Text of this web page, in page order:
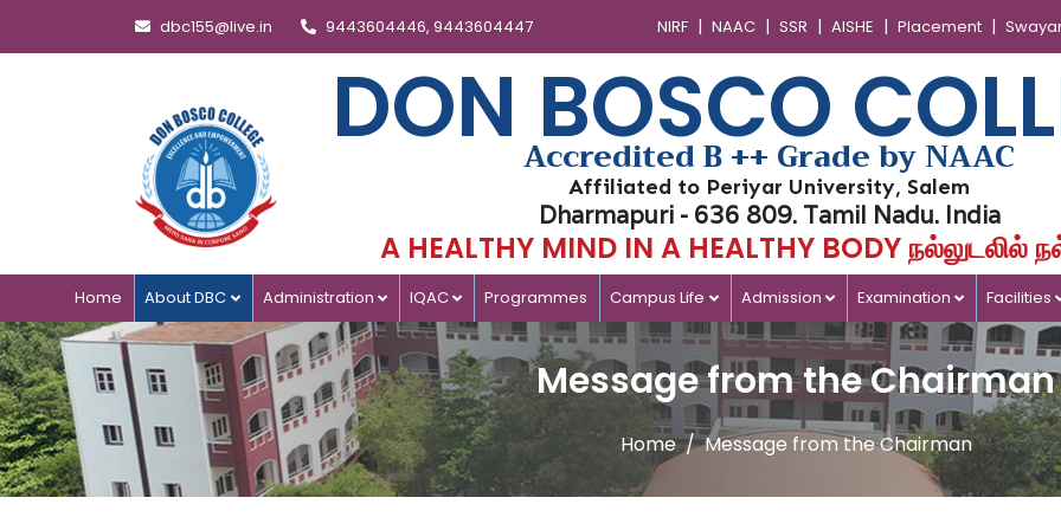
dbc155@live.in 9443604446, 9443604447 NIRF | NAAC | SSR | AISHE | Placement |
DON BOSCO
Accredited B ++ Grade by NAAC
Affiliated to Periyar University, Salem
Dharmapuri - 636 809. Tamil Nadu. India
A HEALTHY MIND IN A HEALTHY BODY நல்லுடலில்
Home About DBC Administration IQAC Programmes Campus Life Admission Examination Facilities
Message from the Chairman
Home Message from the Chairman